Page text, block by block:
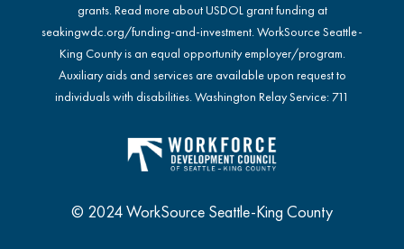
grants. Read more about USDOL grant funding at
seakingwdc.org/funding-and-investment. WorkSource Seattle-
King County is an equal opportunity employer/program.
Auxiliary aids and services are available upon request to
individuals with disabilities. Washington Relay Service: 711
© 2024 WorkSource Seattle-King County